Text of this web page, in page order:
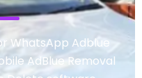
WhatsApp Adblue
AdBlue Removal